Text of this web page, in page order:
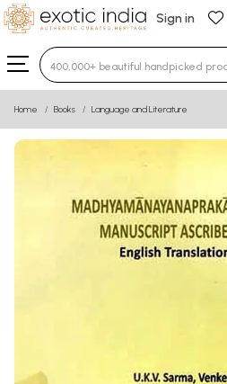
Sign in
Type 3 or more characters
Home Books Language and Literature